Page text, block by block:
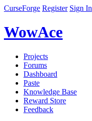
CurseForge Register Sign In
WowAce
Projects
Forums
Dashboard
Paste
Knowledge Base
Reward Store
Feedback